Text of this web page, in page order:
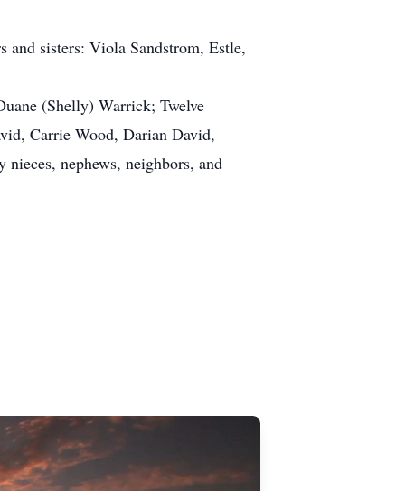
and sisters: Viola Sandstrom, Estle,
(Shelly) Warrick; Twelve
Carrie Wood, Darian David,
nephews, neighbors, and